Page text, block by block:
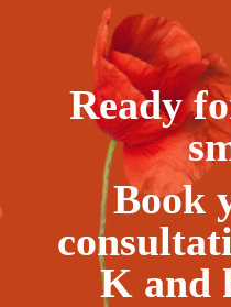
Ready
Book
K and